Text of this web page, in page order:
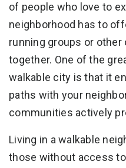
of people who love to
neighborhood has to
running groups or
together. One of the
walkable city is that it
paths with your
communities actively
Living in a walkable
those without access to